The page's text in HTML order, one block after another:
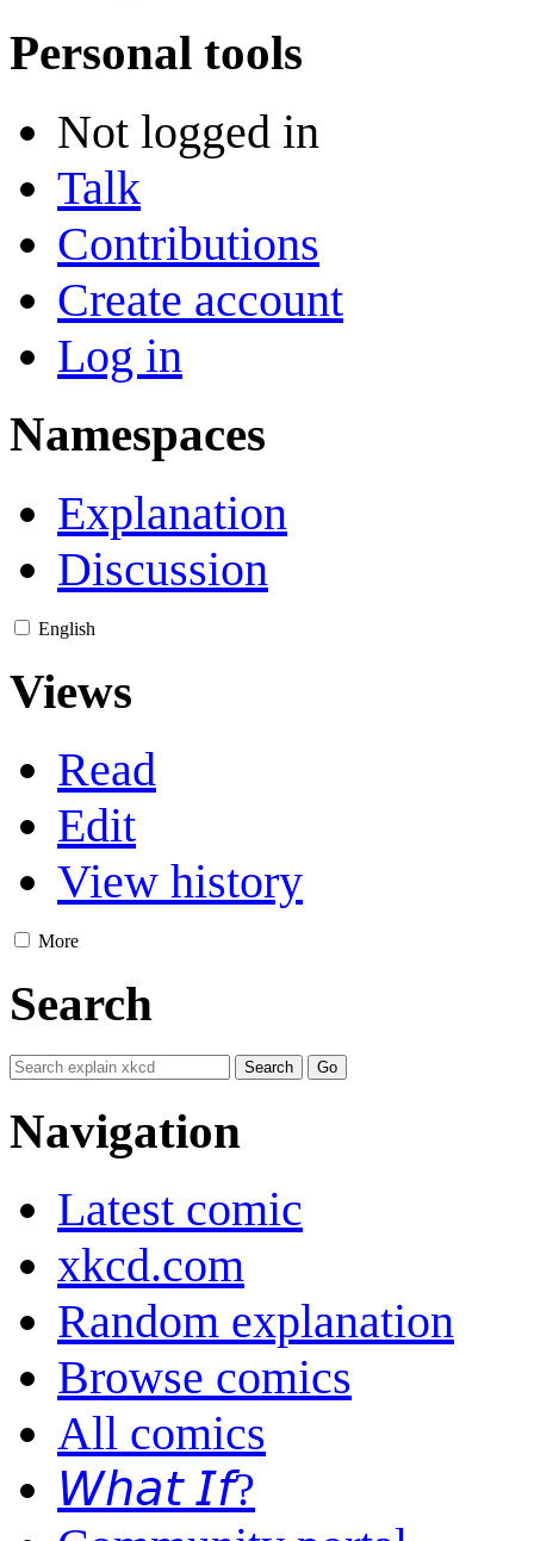
Personal tools
Not logged in
Talk
Contributions
Create account
Log in
Namespaces
Explanation
Discussion
English
Views
Read
Edit
View history
More
Search
Navigation
Latest comic
xkcd.com
Random explanation
Browse comics
All comics
𝘞𝘩𝘢𝘵 𝘐𝘧?